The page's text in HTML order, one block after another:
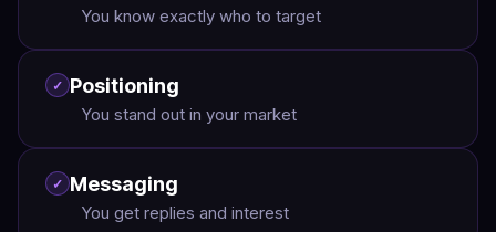
You know exactly who to target
✓ Positioning
You stand out in your market
✓ Messaging
You get replies and interest